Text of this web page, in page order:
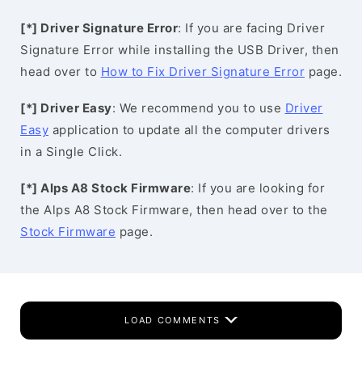
[*] Driver Signature Error: If you are facing Driver
Signature Error while installing the USB Driver, then
head over to How to Fix Driver Signature Error page.
[*] Driver Easy: We recommend you to use Driver
Easy application to update all the computer drivers
in a Single Click.
[*] Alps A8 Stock Firmware: If you are looking for
the Alps A8 Stock Firmware, then head over to the
Stock Firmware page.
LOAD COMMENTS